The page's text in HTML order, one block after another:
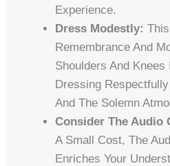
Experience.
Dress Modestly:
Remembrance And
Shoulders And Knees
Dressing
And The Solemn
Consider The Audio
A Small Cost, The
Enriches Your